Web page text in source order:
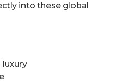
into these global